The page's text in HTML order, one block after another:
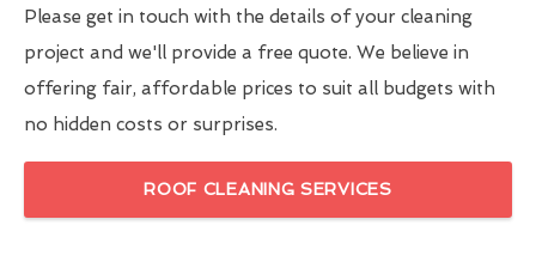
Please get in touch with the details of your cleaning
project and we'll provide a free quote. We believe in
offering fair, affordable prices to suit all budgets with
no hidden costs or surprises.
ROOF CLEANING SERVICES